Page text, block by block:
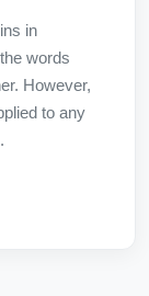
in
words
However,
to any